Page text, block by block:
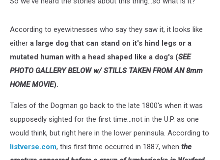
According to eyewitnesses who say they saw it, it looks like
either a large dog that can stand on it's hind legs or a
mutated human with a head shaped like a dog's (SEE
PHOTO GALLERY BELOW w/ STILLS TAKEN FROM AN 8mm
HOME MOVIE).
Tales of the Dogman go back to the late 1800's when it was
supposedly sighted for the first time...not in the U.P. as one
would think, but right here in the lower peninsula. According to
listverse.com, this first time occurred in 1887, when the